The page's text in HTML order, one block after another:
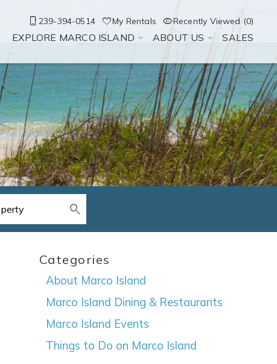
239-394-0514 My Rentals Recently Viewed (0)
EXPLORE MARCO ISLAND ABOUT US SALES
Categories
About Marco Island
Marco Island Dining & Restaurants
Marco Island Events
Things to Do on Marco Island